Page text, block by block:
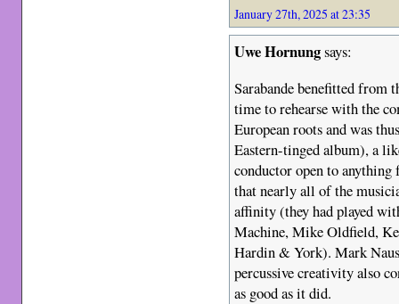
January 27th, 2025 at 23:35
Uwe Hornungsays:
Sarabande benefitted from
time to rehearse with the
European roots and was
Eastern-tinged album), a
conductor open to anything
that nearly all of the
affinity (they had played
Machine, Mike Oldfield,
Hardin & York). Mark
percussive creativity also
as good as it did.